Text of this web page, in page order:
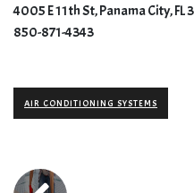
4005 E 11th St, Panama City, FL
850-871-4343
AIR CONDITIONING SYSTEMS